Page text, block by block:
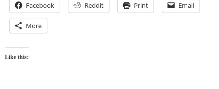
Facebook Reddit Print Email
More
Like this: